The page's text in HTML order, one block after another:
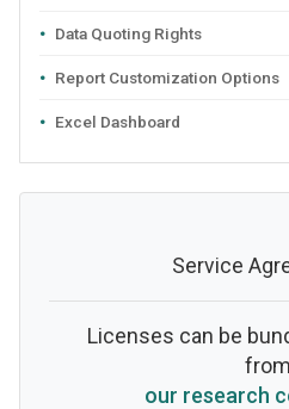
Data Quoting Rights
Report Customization Options
Excel Dashboard
Service
Licenses can be
from
our research